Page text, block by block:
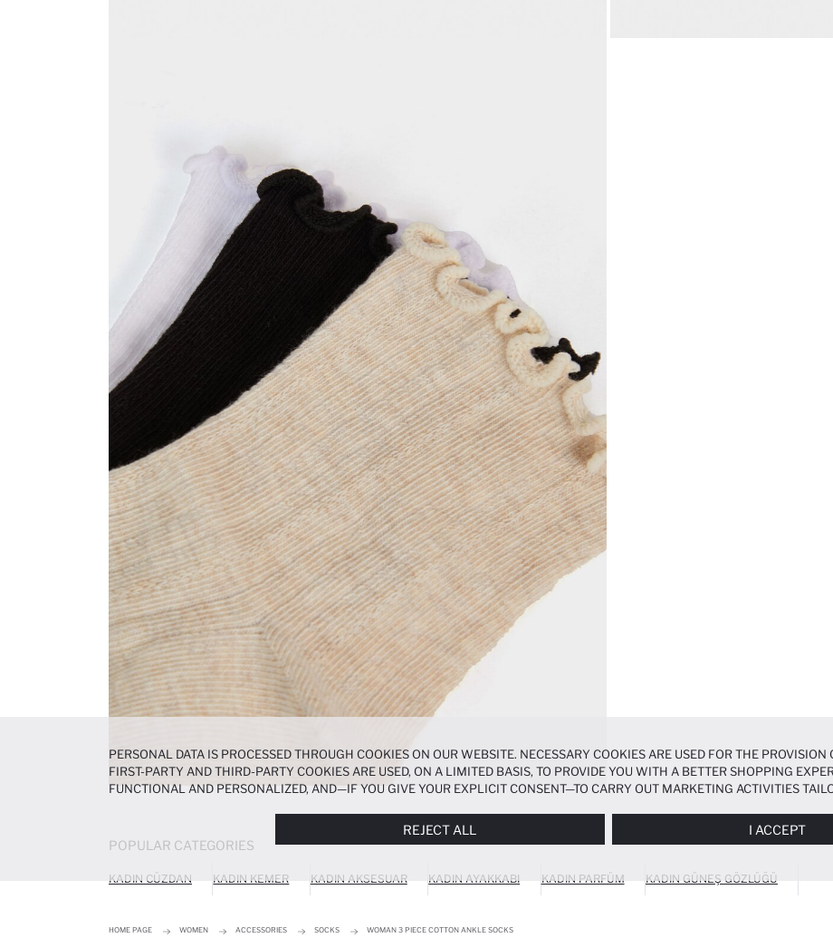
POPULAR CATEGORIES
KADIN CÜZDAN KADIN KEMER KADIN AKSESUAR KADIN AYAKKABI KADIN PARFÜM KADIN GÜNEŞ GÖZLÜĞÜ
HOME PAGE WOMEN ACCESSORIES SOCKS WOMAN 3 PIECE COTTON ANKLE SOCKS
PERSONAL DATA IS PROCESSED THROUGH COOKIES ON OUR WEBSITE. NECESSARY COOKIES ARE USED FOR THE
FIRST-PARTY AND THIRD-PARTY COOKIES ARE USED, ON A LIMITED BASIS, TO PROVIDE YOU WITH A BETTER SHOPPING
FUNCTIONAL AND PERSONALIZED, AND—IF YOU GIVE YOUR EXPLICIT CONSENT—TO CARRY OUT MARKETING ACTIVITIES
REJECT ALL I ACCEPT